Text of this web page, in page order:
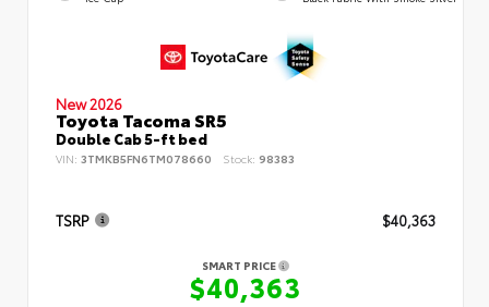
New 2026
Toyota Tacoma SR5
Double Cab 5-ft bed
VIN: 3TMKB5FN6TM078660 Stock: 98383
TSRP $40,363
SMART PRICE
$40,363